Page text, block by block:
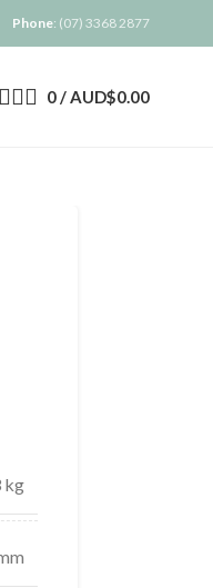
Phone: (07) 3368 2877
0 / AUD$0.00
kg